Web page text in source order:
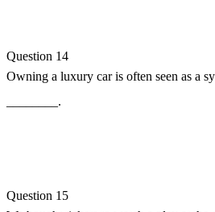
Question 14
Owning a luxury car is often seen as a
________.
Question 15